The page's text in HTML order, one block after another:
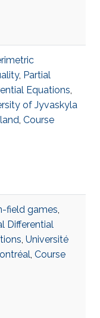
, Partial
Equations,
of Jyvaskyla
, Course
field games,
Differential
, Université
, Course